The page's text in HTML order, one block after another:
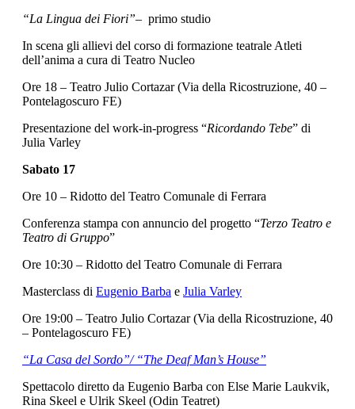
“La Lingua dei Fiori”– primo studio
In scena gli allievi del corso di formazione teatrale Atleti
dell’anima a cura di Teatro Nucleo
Ore 18 – Teatro Julio Cortazar (Via della Ricostruzione, 40 –
Pontelagoscuro FE)
Presentazione del work-in-progress “Ricordando Tebe” di
Julia Varley
Sabato 17
Ore 10 – Ridotto del Teatro Comunale di Ferrara
Conferenza stampa con annuncio del progetto “Terzo Teatro e
Teatro di Gruppo”
Ore 10:30 – Ridotto del Teatro Comunale di Ferrara
Masterclass di Eugenio Barba e Julia Varley
Ore 19:00 – Teatro Julio Cortazar (Via della Ricostruzione, 40
– Pontelagoscuro FE)
“La Casa del Sordo”/ “The Deaf Man’s House”
Spettacolo diretto da Eugenio Barba con Else Marie Laukvik,
Rina Skeel e Ulrik Skeel (Odin Teatret)